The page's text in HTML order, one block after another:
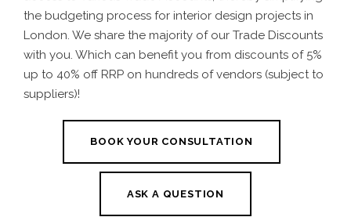
the budgeting process for interior design projects in
London. We share the majority of our Trade Discounts
with you. Which can benefit you from discounts of 5%
up to 40% off RRP on hundreds of vendors (subject to
suppliers)!
BOOK YOUR CONSULTATION
ASK A QUESTION